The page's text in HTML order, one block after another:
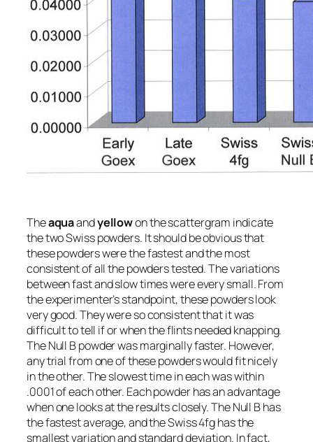
Theaquaandyellowon the scattergram indicate
the two Swiss powders. It should be obvious that
these powders were the fastest and the most
consistent of all the powders tested. The variations
between fast and slow times were every small. From
the experimenter’s standpoint, these powders look
very good. They were so consistent that it was
difficult to tell if or when the flints needed knapping.
The Null B powder was marginally faster. However,
any trial from one of these powders would fit nicely
in the other. The slowest time in each was within
.0001 of each other. Each powder has an advantage
when one looks at the results closely. The Null B has
the fastest average, and the Swiss 4fg has the
smallest variation and standard deviation. In fact,